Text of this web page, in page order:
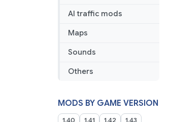
AI traffic mods
Maps
Sounds
Others
MODS BY GAME VERSION
1.40 1.41 1.42
1.43